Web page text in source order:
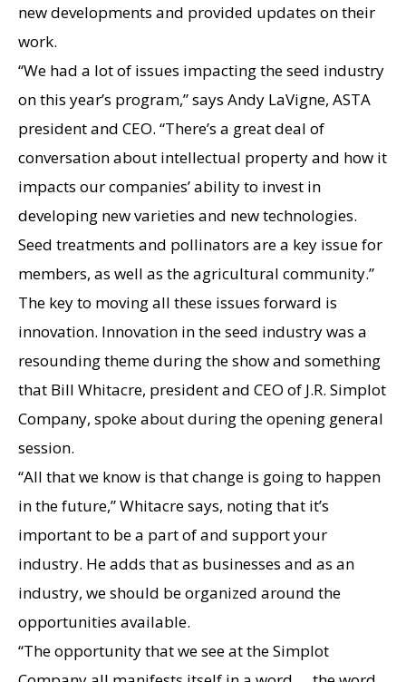
new developments and provided updates on their
work.
“We had a lot of issues impacting the seed industry
on this year’s program,” says Andy LaVigne, ASTA
president and CEO. “There’s a great deal of
conversation about intellectual property and how it
impacts our companies’ ability to invest in
developing new varieties and new technologies.
Seed treatments and pollinators are a key issue for
members, as well as the agricultural community.”
The key to moving all these issues forward is
innovation. Innovation in the seed industry was a
resounding theme during the show and something
that Bill Whitacre, president and CEO of J.R. Simplot
Company, spoke about during the opening general
session.
“All that we know is that change is going to happen
in the future,” Whitacre says, noting that it’s
important to be a part of and support your
industry. He adds that as businesses and as an
industry, we should be organized around the
opportunities available.
“The opportunity that we see at the Simplot